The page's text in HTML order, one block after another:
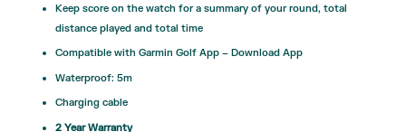
Keep score on the watch for a summary of your round, total
distance played and total time
Compatible with Garmin Golf App – Download App
Waterproof: 5m
Charging cable
2 Year Warranty